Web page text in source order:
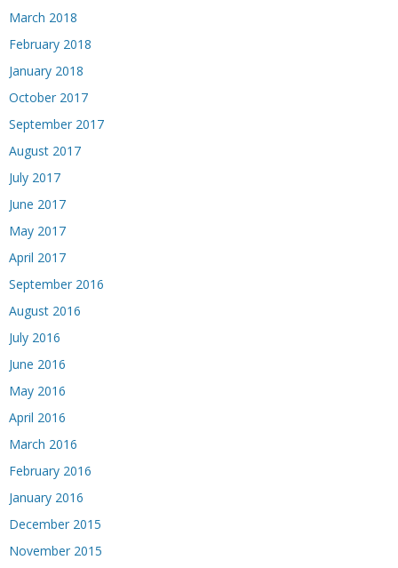
March 2018
February 2018
January 2018
October 2017
September 2017
August 2017
July 2017
June 2017
May 2017
April 2017
September 2016
August 2016
July 2016
June 2016
May 2016
April 2016
March 2016
February 2016
January 2016
December 2015
November 2015